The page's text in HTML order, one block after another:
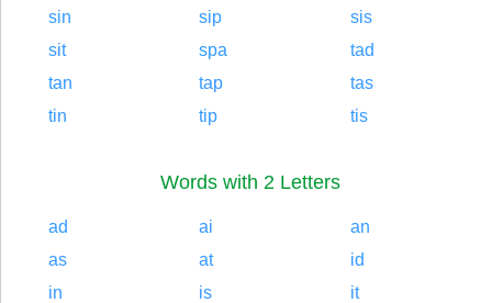
sin
sip
sis
sit
spa
tad
tan
tap
tas
tin
tip tis
Words with 2 Letters
ad ai
an
as
at
id
in
is
it